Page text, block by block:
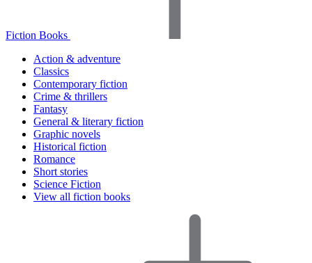
Fiction Books
Action & adventure
Classics
Contemporary fiction
Crime & thrillers
Fantasy
General & literary fiction
Graphic novels
Historical fiction
Romance
Short stories
Science Fiction
View all fiction books